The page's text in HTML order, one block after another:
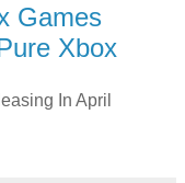
Games
Xbox
In April